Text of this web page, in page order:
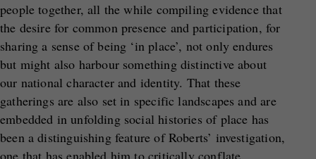
people together, all the while compiling evidence that
the desire for common presence and participation, for
sharing a sense of being ‘in place’, not only endures
but might also harbour something distinctive about
our national character and identity. That these
gatherings are also set in specific landscapes and are
embedded in unfolding social histories of place has
been a distinguishing feature of Roberts’ investigation,
one that has enabled him to critically conflate